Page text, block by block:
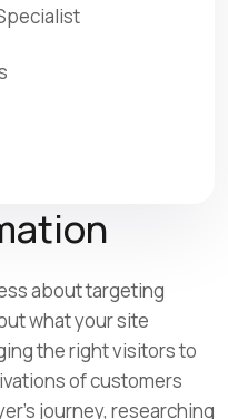
about targeting
what your site
the right visitors to
of customers
journey, researching